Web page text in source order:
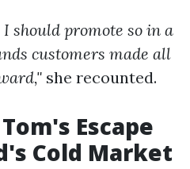
should promote so in a
customers made all
she recounted.
Escape
Cold Market